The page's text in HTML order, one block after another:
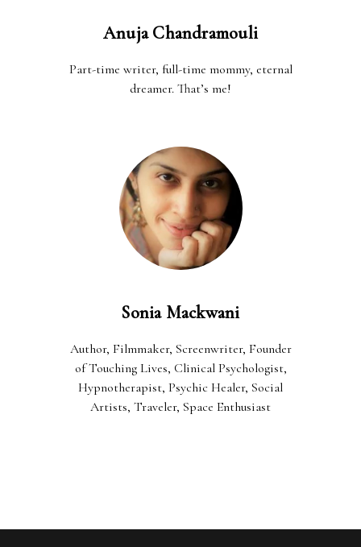
Anuja Chandramouli
Part-time writer, full-time mommy, eternal
dreamer. That’s me!
Sonia Mackwani
Author, Filmmaker, Screenwriter, Founder
of Touching Lives, Clinical Psychologist,
Hypnotherapist, Psychic Healer, Social
Artists, Traveler, Space Enthusiast